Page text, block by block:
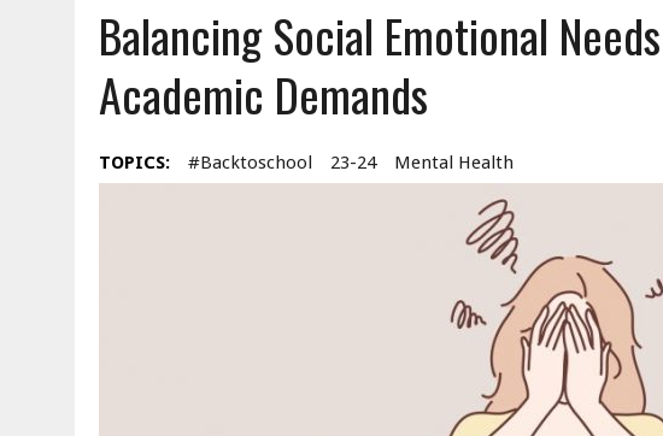
MAY 17, 2026
2026 UNDERCLASSMEN WILLS PART 2
Balancing Social Emotional
Academic Demands
TOPICS: #backtoschool 23-24 Mental Health